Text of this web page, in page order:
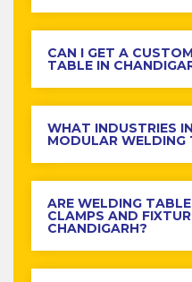
CAN I GET A
TABLE IN
WHAT INDUSTRIES
MODULAR WELDING
ARE WELDING
CLAMPS AND
CHANDIGARH?